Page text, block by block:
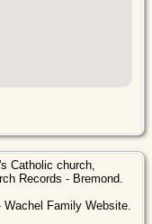
Catholic church,
Records - Bremond.
Wachel Family Website.